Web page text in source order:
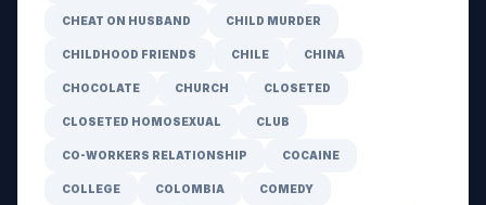
CHEAT ON HUSBAND CHILD MURDER
CHILDHOOD FRIENDS CHILE CHINA
CHOCOLATE CHURCH CLOSETED
CLOSETED HOMOSEXUAL CLUB
CO-WORKERS RELATIONSHIP COCAINE
COLLEGE COLOMBIA COMEDY